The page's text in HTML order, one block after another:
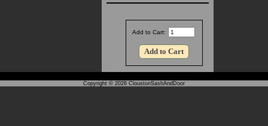
Add to Cart:
Copyright © 2026 CloustonSashAndDoor